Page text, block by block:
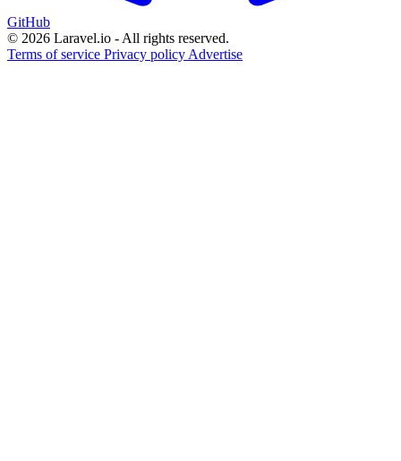
GitHub
© 2026 Laravel.io - All rights reserved.
Terms of service Privacy policy Advertise